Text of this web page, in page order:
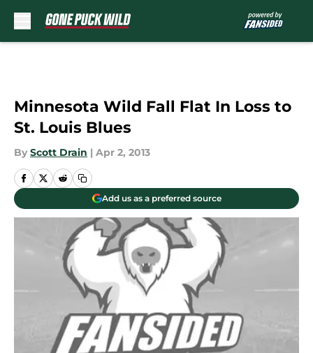
Minnesota Wild Fall Flat In Loss to
St. Louis Blues
By Scott Drain | Apr 2, 2013
Add us as a preferred source